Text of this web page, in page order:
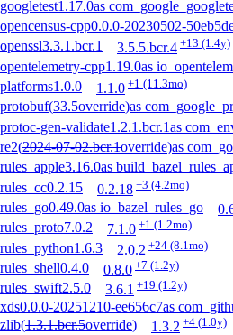
googletest1.17.0as
opencensus-cpp0.0.0-20230502-
openssl3.3.1.bcr.1 3.5.5.bcr.4 +13 (1.4y)
opentelemetry-cpp1.19.0as
platforms1.0.0 1.1.0 +1 (11.3mo)
protobuf(33.5override)as
protoc-gen-validate1.2.1.bcr.1as
re2(2024-07-02.bcr.1override)as
rules_apple3.16.0as
rules_cc0.2.15 0.2.18 +3 (4.2mo)
rules_go0.49.0as io_bazel_rules_go
rules_proto7.0.2 7.1.0 +1 (1.2mo)
rules_python1.6.3 2.0.2 +24 (8.1mo)
rules_shell0.4.0 0.8.0 +7 (1.2y)
rules_swift2.5.0 3.6.1 +19 (1.2y)
xds0.0.0-20251210-ee656c7as
zlib(1.3.1.bcr.5override) 1.3.2 +4 (1.0y)